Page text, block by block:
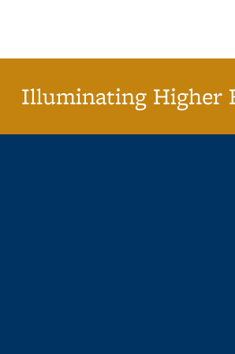
Illuminating Higher